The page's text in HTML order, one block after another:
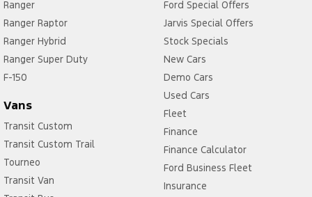
Ranger
Ranger Raptor
Ranger Hybrid
Ranger Super Duty
F-150
Vans
Transit Custom
Transit Custom Trail
Tourneo
Transit Van
Ford Special Offers
Jarvis Special Offers
Stock Specials
New Cars
Demo Cars
Used Cars
Fleet
Finance
Finance Calculator
Ford Business Fleet
Insurance